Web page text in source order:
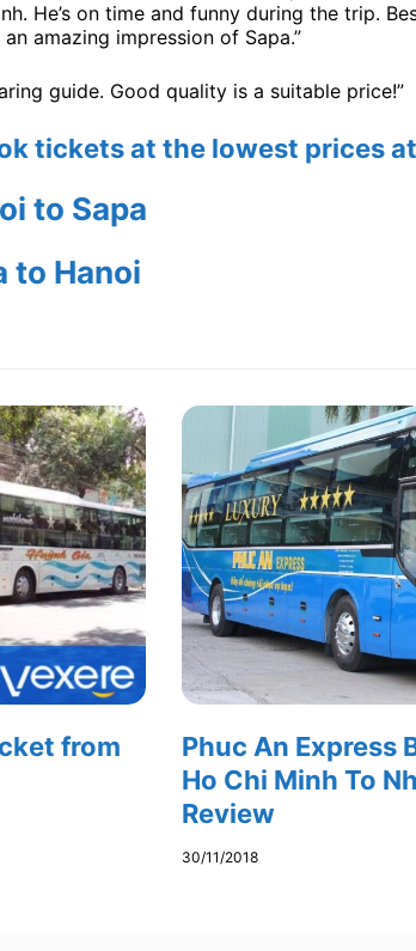
He’s on time and funny during the trip.
amazing impression of Sapa.”
guide. Good quality is a suitable price!”
tickets at the lowest prices
to Sapa
to Hanoi
from
Phuc An Express
Ho Chi Minh To
Review
30/11/2018